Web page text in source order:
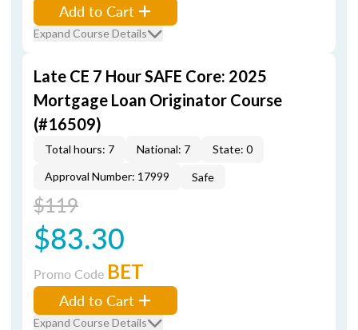
Add to Cart
Expand Course Details
Late CE 7 Hour SAFE Core: 2025
Mortgage Loan Originator Course
(#16509)
Total hours: 7 National: 7
State: 0
Approval Number: 17999
Safe
$119
$83.30
Promo Code BET
Add to Cart
Expand Course Details